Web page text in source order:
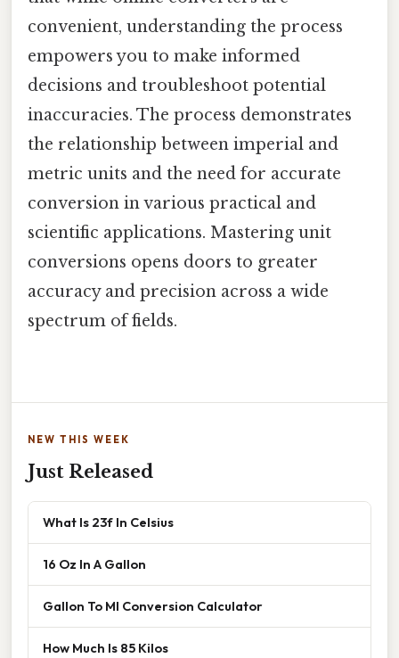
convenient, understanding the process
empowers you to make informed
decisions and troubleshoot potential
inaccuracies. The process demonstrates
the relationship between imperial and
metric units and the need for accurate
conversion in various practical and
scientific applications. Mastering unit
conversions opens doors to greater
accuracy and precision across a wide
spectrum of fields.
NEW THIS WEEK
Just Released
What Is 23f In Celsius
16 Oz In A Gallon
Gallon To Ml Conversion Calculator
How Much Is 85 Kilos